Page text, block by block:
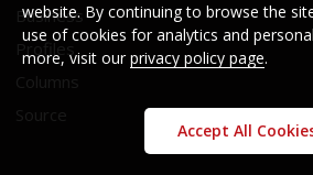
Business
Profiles
website. By continuing to browse the
use of cookies for analytics and
more, visit ourprivacy policy page.
Accept All